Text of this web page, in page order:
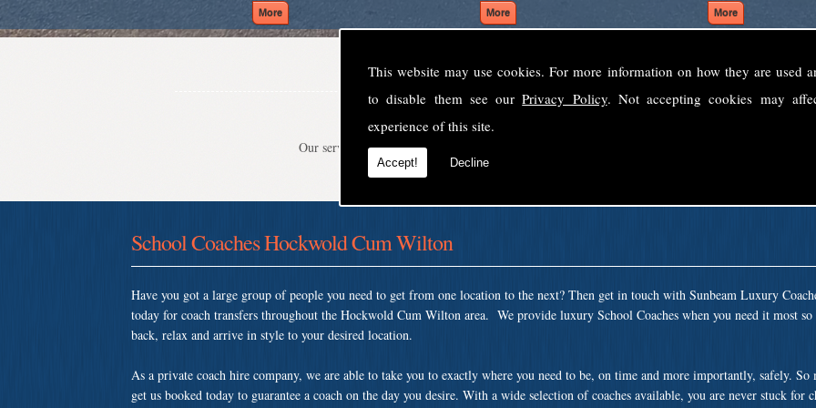
This website may use cookies. For more information on how they are used
to disable them see ourPrivacy Policy. Not accepting cookies may
experience of this site.
Accept! Decline
Welcome to Sunbeam Luxury Coaches Ltd
Our service is second to none, providing luxury transport solutions for parties, events, holidays and
School Coaches Hockwold Cum Wilton
Have you got a large group of people you need to get from one location to the next? Then get in touch with Sunbeam Luxury
today for coach transfers throughout the Hockwold Cum Wilton area. We provide luxury School Coaches when you need it most
back, relax and arrive in style to your desired location.
As a private coach hire company, we are able to take you to exactly where you need to be, on time and more importantly, safely. So
get us booked today to guarantee a coach on the day you desire. With a wide selection of coaches available, you are never stuck for